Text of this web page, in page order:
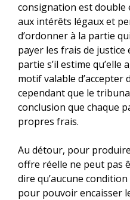
consignation est double
aux intérêts légaux et
d’ordonner à la partie
payer les frais de
partie s’il estime
motif valable d’accepter
cependant que le
conclusion que chaque
propres frais.
Au détour, pour
offre réelle ne peut pas
dire qu’aucune
pour pouvoir encaisser